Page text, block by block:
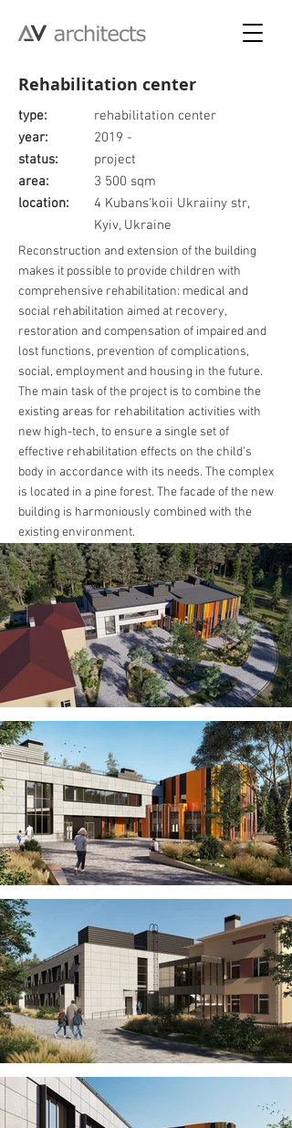
Rehabilitation center
type:
year:
status:
area:
location:
rehabilitation center
2019 -
project
3 500 sqm
4 Kubans'koii Ukraiiny str,
Kyiv, Ukraine
Reconstruction and extension of the building
makes it possible to provide children with
comprehensive rehabilitation: medical and
social rehabilitation aimed at recovery,
restoration and compensation of impaired and
lost functions, prevention of complications,
social, employment and housing in the future.
The main task of the project is to combine the
existing areas for rehabilitation activities with
new high-tech, to ensure a single set of
effective rehabilitation effects on the child's
body in accordance with its needs. The complex
is located in a pine forest. The facade of the new
building is harmoniously combined with the
existing environment.